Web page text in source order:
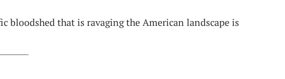
bloodshed that is ravaging the American landscape is